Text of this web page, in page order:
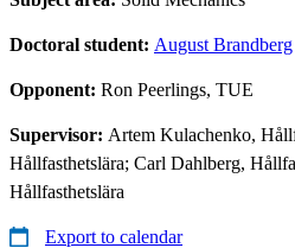
Doctoral student: August Brandberg
Opponent: Ron Peerlings, TUE
Supervisor: Artem Kulachenko,
Hållfasthetslära; Carl Dahlberg,
Hållfasthetslära
Export to calendar